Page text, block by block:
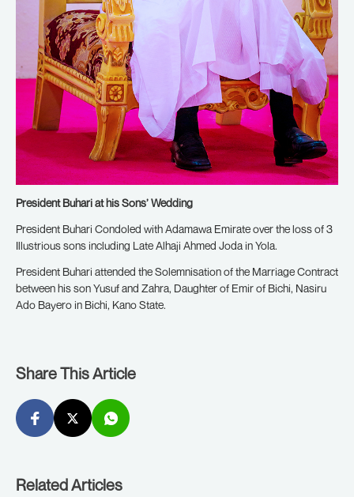
President Buhari at his Sons’ Wedding
President Buhari Condoled with Adamawa Emirate over the loss of 3
Illustrious sons including Late Alhaji Ahmed Joda in Yola.
President Buhari attended the Solemnisation of the Marriage Contract
between his son Yusuf and Zahra, Daughter of Emir of Bichi, Nasiru
Ado Bayero in Bichi, Kano State.
Share This Article
Related Articles